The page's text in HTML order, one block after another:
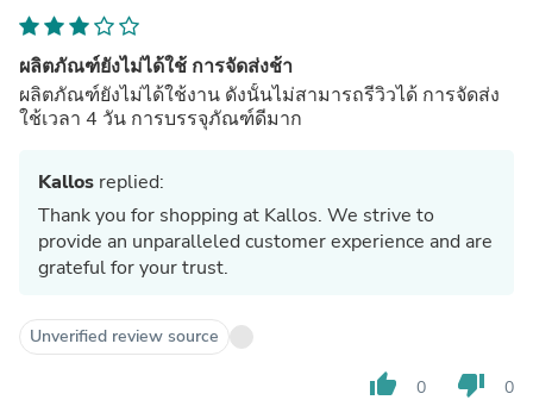
ผลิตภัณฑ์ยังไม่ได้ใช้ การจัดส่งช้า
ผลิตภัณฑ์ยังไม่ได้ใช้งาน ดังนั้นไม่สามารถรีวิวได้ การจัดส่ง
ใช้เวลา 4 วัน การบรรจุภัณฑ์ดีมาก
Kallos replied:
Thank you for shopping at Kallos. We strive to
provide an unparalleled customer experience and are
grateful for your trust.
Unverified review source
thumb_up 0 thumb_down 0